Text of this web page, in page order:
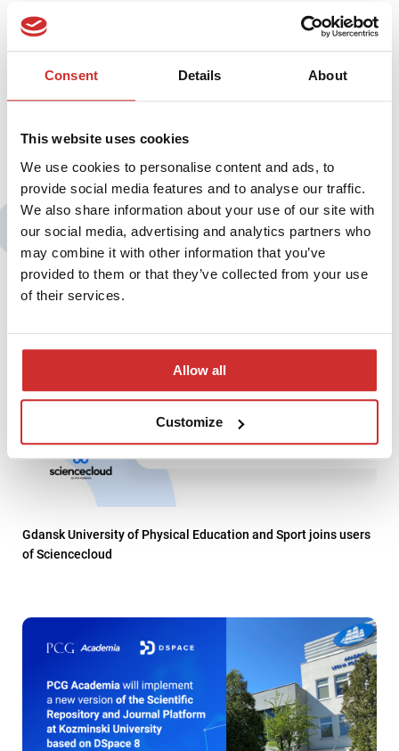
Consent Details About
This website uses cookies
We use cookies to personalise content and ads, to
provide social media features and to analyse our traffic.
We also share information about your use of our site with
our social media, advertising and analytics partners who
may combine it with other information that you’ve
provided to them or that they’ve collected from your use
of their services.
Allow all
Customize
The series of webinars “Universities in the times of epidemic: new
conditions and good practices” is organized under the
patronage of the Ministry of Science and Higher Education,
President of Conference of Rectors of Academic Schools in
You may also be interested in:
Gdansk University of Physical Education and Sport joins users
of Sciencecloud